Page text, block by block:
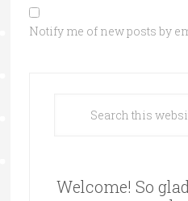
Notify me of new posts by
Welcome! So